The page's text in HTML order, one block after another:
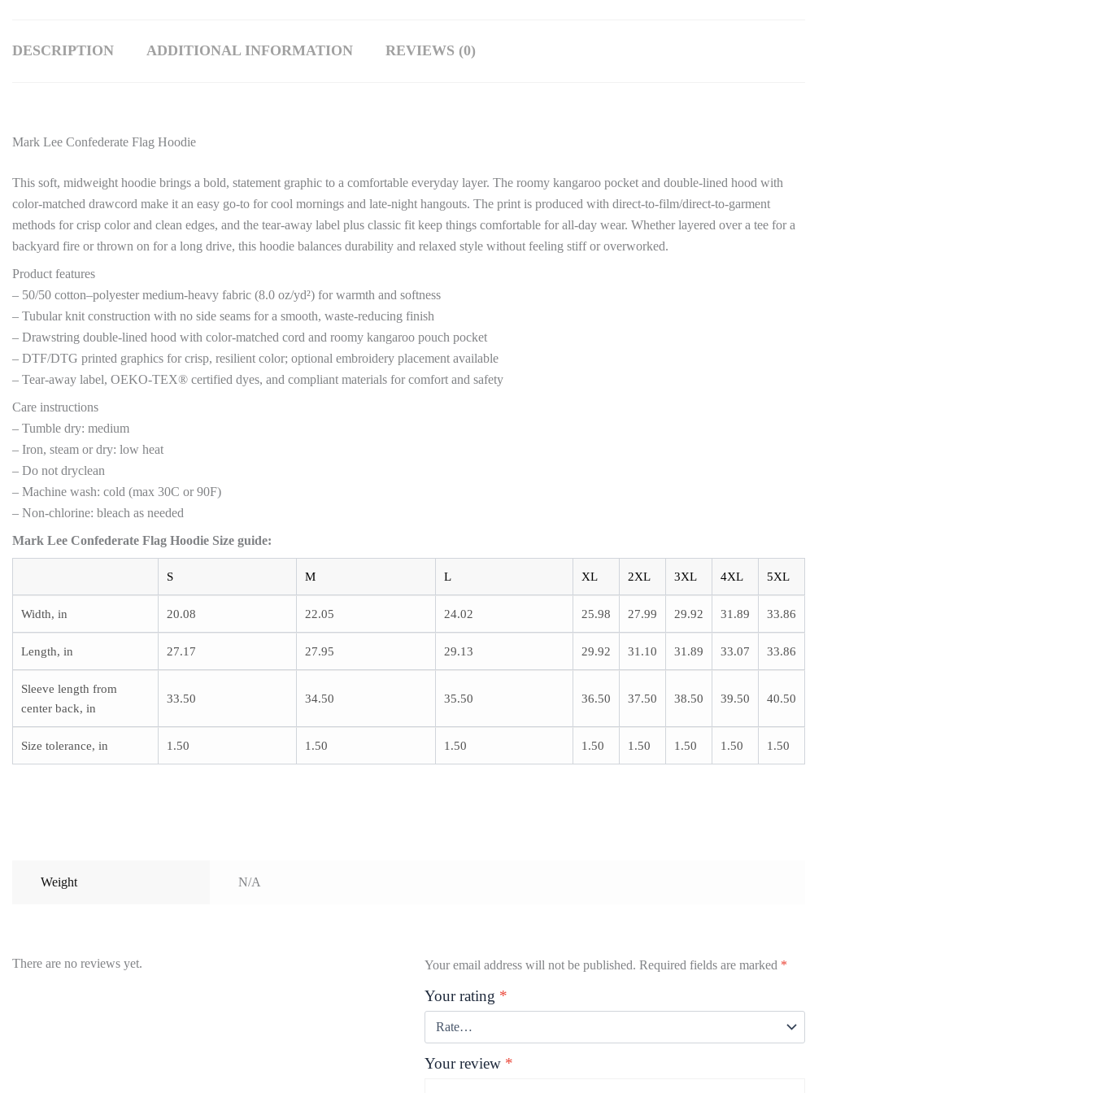
DESCRIPTION ADDITIONAL INFORMATION REVIEWS (0)
Mark Lee Confederate Flag Hoodie
This soft, midweight hoodie brings a bold, statement graphic to a comfortable everyday layer. The roomy kangaroo pocket and double-lined hood with
color-matched drawcord make it an easy go-to for cool mornings and late-night hangouts. The print is produced with direct-to-film/direct-to-garment
methods for crisp color and clean edges, and the tear-away label plus classic fit keep things comfortable for all-day wear. Whether layered over a tee for a
backyard fire or thrown on for a long drive, this hoodie balances durability and relaxed style without feeling stiff or overworked.
Product features
– 50/50 cotton–polyester medium-heavy fabric (8.0 oz/yd²) for warmth and softness
– Tubular knit construction with no side seams for a smooth, waste-reducing finish
– Drawstring double-lined hood with color-matched cord and roomy kangaroo pouch pocket
– DTF/DTG printed graphics for crisp, resilient color; optional embroidery placement available
– Tear-away label, OEKO-TEX® certified dyes, and compliant materials for comfort and safety
Care instructions
– Tumble dry: medium
– Iron, steam or dry: low heat
– Do not dryclean
– Machine wash: cold (max 30C or 90F)
– Non-chlorine: bleach as needed
Mark Lee Confederate Flag Hoodie Size guide:
S M L XL 2XL 3XL 4XL 5XL
Width, in 20.08 22.05 24.02 25.98 27.99 29.92 31.89 33.86
Length, in 27.17 27.95 29.13 29.92 31.10 31.89 33.07 33.86
Sleeve length from
center back, in
33.50 34.50 35.50 36.50 37.50 38.50 39.50 40.50
Size tolerance, in 1.50 1.50 1.50 1.50 1.50 1.50 1.50 1.50
Weight N/A
There are no reviews yet. Your email address will not be published. Required fields are marked *
Your rating *
Your review *